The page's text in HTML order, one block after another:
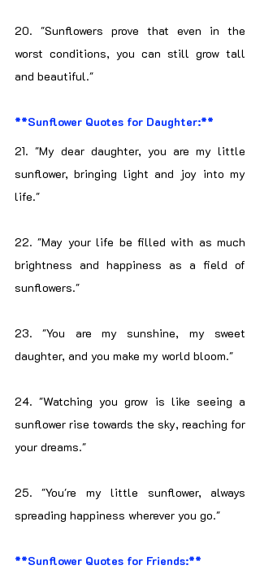
20. "Sunflowers prove that even in the
worst conditions, you can still grow tall
and beautiful."
**Sunflower Quotes for Daughter:**
21. "My dear daughter, you are my little
sunflower, bringing light and joy into my
life."
22. "May your life be filled with as much
brightness and happiness as a field of
sunflowers."
23. "You are my sunshine, my sweet
daughter, and you make my world bloom."
24. "Watching you grow is like seeing a
sunflower rise towards the sky, reaching for
your dreams."
25. "You're my little sunflower, always
spreading happiness wherever you go."
**Sunflower Quotes for Friends:**